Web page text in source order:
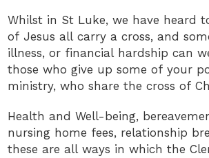
Whilst in St Luke, we have heard
of Jesus all carry a cross, and
illness, or financial hardship can
those who give up some of your
ministry, who share the cross of
Health and Well-being,
nursing home fees, relationship
these are all ways in which the